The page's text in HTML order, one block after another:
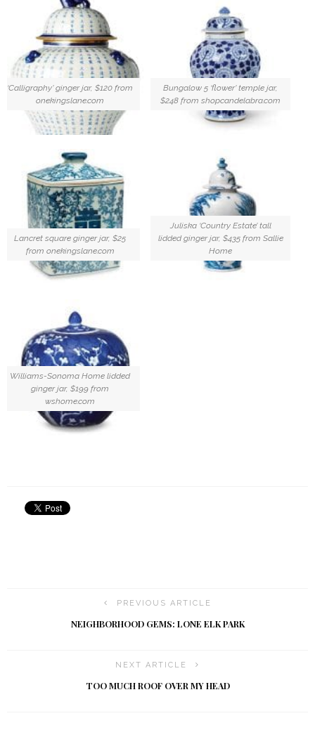
‘Calligraphy’ ginger jar, $120 from
onekingslane.com
Bungalow 5 ‘flower’ temple jar,
$248 from shopcandelabra.com
Lancret square ginger jar, $25
from onekingslane.com
Juliska ‘Country Estate’ tall
lidded ginger jar, $435 from Sallie
Home
Williams-Sonoma Home lidded
ginger jar, $199 from
wshome.com
PREVIOUS ARTICLE
NEIGHBORHOOD GEMS: LONE ELK PARK
NEXT ARTICLE
TOO MUCH ROOF OVER MY HEAD